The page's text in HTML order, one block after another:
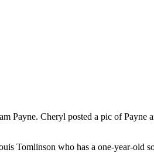
Cheryl posted a pic of Payne
Tomlinson who has a one-year-old